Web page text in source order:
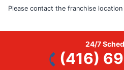
Please contact the franchise
24/7
(416)